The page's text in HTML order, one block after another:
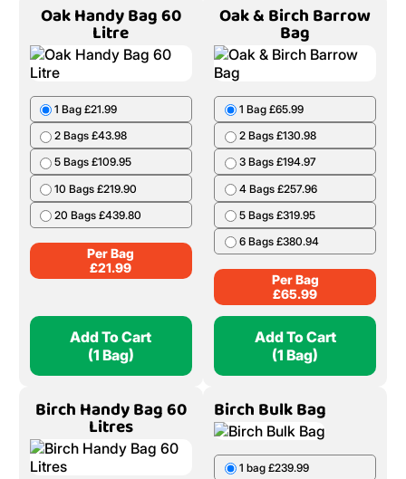
Oak Handy Bag 60
Litre
1 Bag £21.99
2 Bags £43.98
5 Bags £109.95
10 Bags £219.90
20 Bags £439.80
Per Bag
£21.99
Add To Cart
(1 Bag)
Oak & Birch Barrow
Bag
1 Bag £65.99
2 Bags £130.98
3 Bags £194.97
4 Bags £257.96
5 Bags £319.95
6 Bags £380.94
Per Bag
£65.99
Add To Cart
(1 Bag)
Birch Handy Bag 60
Litres
Birch Bulk Bag
1 bag £239.99